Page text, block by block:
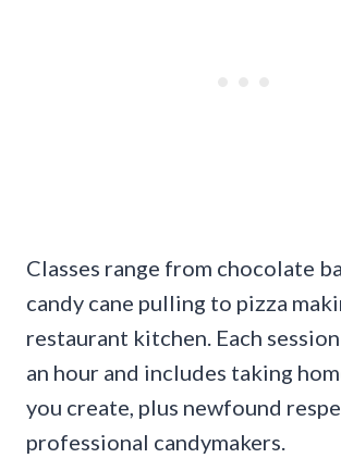
Classes range from chocolate
candy cane pulling to pizza
restaurant kitchen. Each
an hour and includes taking
you create, plus newfound
professional candymakers.